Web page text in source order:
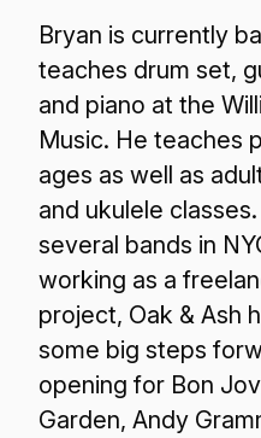
Bryan is currently
teaches drum set,
and piano at the
Music. He teaches
ages as well as
and ukulele
several bands in
working as a
project, Oak & Ash
some big steps
opening for Bon
Garden, Andy